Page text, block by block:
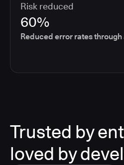
Risk reduced
60%
Reduced error rates
Trusted by
loved by